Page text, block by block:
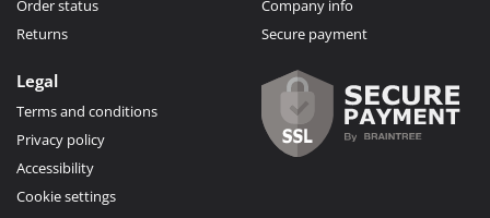
Order status
Returns
Company info
Secure payment
Legal
Terms and conditions
Privacy policy
Accessibility
Cookie settings